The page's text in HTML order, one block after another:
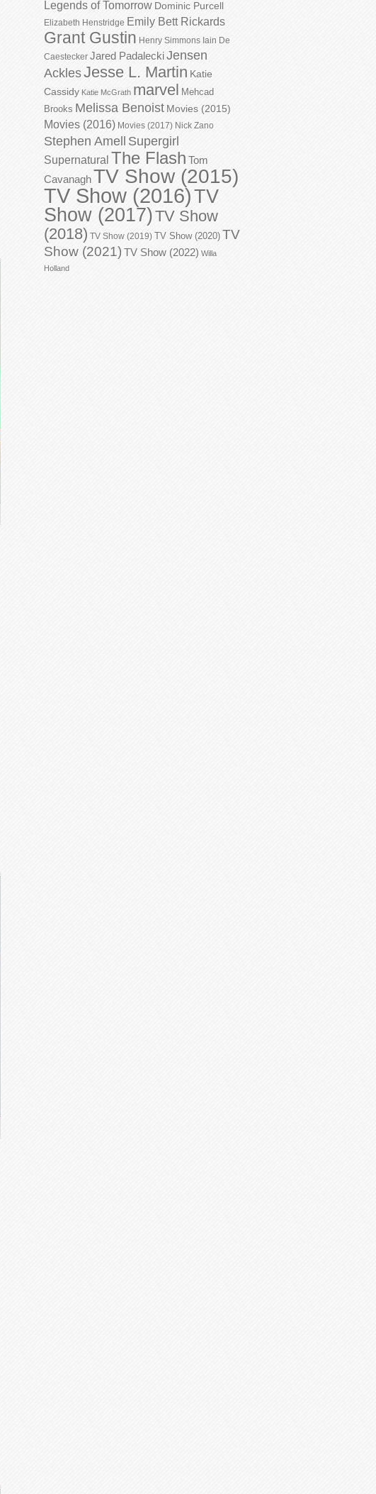
Legends of Tomorrow Dominic Purcell
Elizabeth Henstridge Emily Bett Rickards
Grant Gustin Henry Simmons Iain De
Caestecker Jared PadaleckiJensen
AcklesJesse L. Martin Katie
Cassidy Katie McGrath marvel Mehcad
Brooks Melissa Benoist Movies (2015)
Movies (2016) Movies (2017) Nick Zano
Stephen Amell Supergirl
Supernatural The Flash Tom
CavanaghTV Show (2015)
TV Show (2016)TV
Show (2017)TV Show
(2018) TV Show (2019) TV Show (2020) TV
Show (2021) TV Show (2022) Willa
Holland